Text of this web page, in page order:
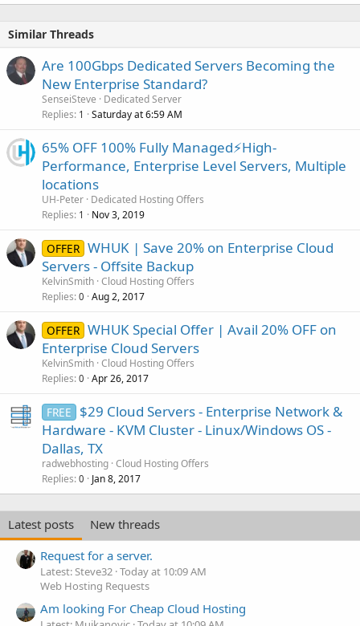
Similar Threads
Are 100Gbps Dedicated Servers Becoming the
New Enterprise Standard?
SenseiSteve
Dedicated Server
Replies 1 Saturday at 6:59 AM
65% OFF 100% Fully Managed⚡️High-
Performance, Enterprise Level Servers, Multiple
locations
UH-Peter Dedicated Hosting Offers
Replies 1 Nov 3, 2019
OFFER WHUK | Save 20% on Enterprise Cloud
Servers - Offsite Backup
KelvinSmith Cloud Hosting Offers
Replies 0 Aug 2, 2017
OFFER WHUK Special Offer | Avail 20% OFF on
Enterprise Cloud Servers
KelvinSmith Cloud Hosting Offers
Replies 0 Apr 26, 2017
FREE
$29 Cloud Servers - Enterprise Network &
Hardware - KVM Cluster - Linux/Windows OS -
Dallas, TX
radwebhosting Cloud Hosting Offers
Replies 0 Jan 8, 2017
Latest posts
New threads
Request for a server.
Latest: Steve32 Today at 10:09 AM
Web Hosting Requests
Am looking For Cheap Cloud Hosting